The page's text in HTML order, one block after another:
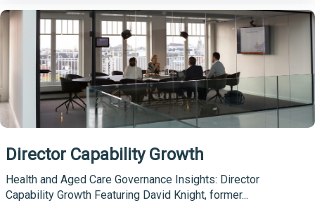
Director Capability Growth
Health and Aged Care Governance Insights: Director
Capability Growth Featuring David Knight, former...